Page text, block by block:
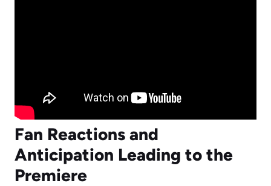
Fan Reactions and
Anticipation Leading to the
Premiere